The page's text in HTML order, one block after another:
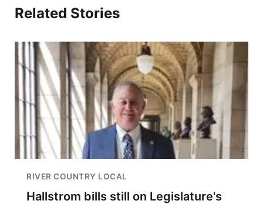
Related Stories
RIVER COUNTRY LOCAL
Hallstrom bills still on Legislature's